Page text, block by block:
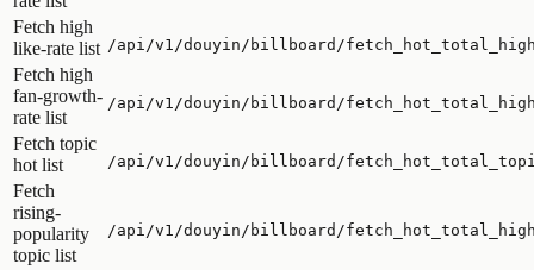
Fetch high
like-rate list /api/v1/douyin/billboard/
Fetch high
fan-growth-
rate list
/api/v1/douyin/billboard/
Fetch topic
hot list
/api/v1/douyin/billboard/
Fetch
rising-
popularity
topic list
/api/v1/douyin/billboard/